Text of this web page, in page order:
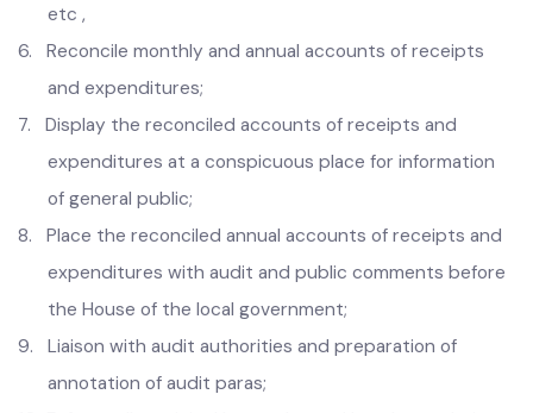
Propose taxes, fees, rates, tolls, charges etc.;
5.
Recovery of approved taxes, fees, rates, tolls, charges
etc ,
6.
Reconcile monthly and annual accounts of receipts
and expenditures;
Display the reconciled accounts of receipts and
expenditures at a conspicuous place for information
of general public;
Place the reconciled annual accounts of receipts and
expenditures with audit and public comments before
the House of the local government;